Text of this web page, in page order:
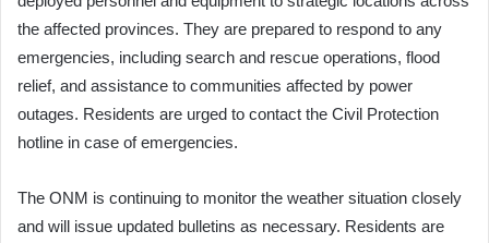
the affected provinces. They are prepared to respond to any
emergencies, including search and rescue operations, flood
relief, and assistance to communities affected by power
outages. Residents are urged to contact the Civil Protection
hotline in case of emergencies.
The ONM is continuing to monitor the weather situation closely
and will issue updated bulletins as necessary. Residents are